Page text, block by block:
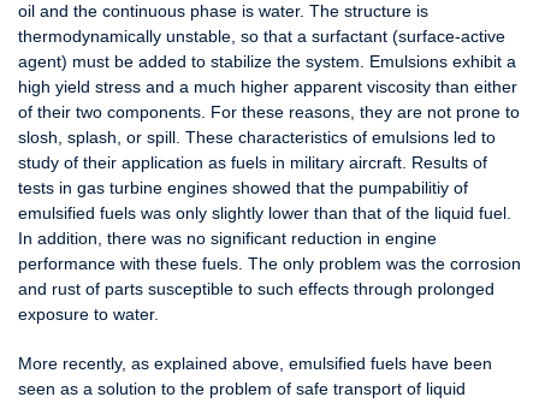
oil and the continuous phase is water. The structure is
thermodynamically unstable, so that a surfactant (surface-active
agent) must be added to stabilize the system. Emulsions exhibit a
high yield stress and a much higher apparent viscosity than either
of their two components. For these reasons, they are not prone to
slosh, splash, or spill. These characteristics of emulsions led to
study of their application as fuels in military aircraft. Results of
tests in gas turbine engines showed that the pumpabilitiy of
emulsified fuels was only slightly lower than that of the liquid fuel.
In addition, there was no significant reduction in engine
performance with these fuels. The only problem was the corrosion
and rust of parts susceptible to such effects through prolonged
exposure to water.
More recently, as explained above, emulsified fuels have been
seen as a solution to the problem of safe transport of liquid